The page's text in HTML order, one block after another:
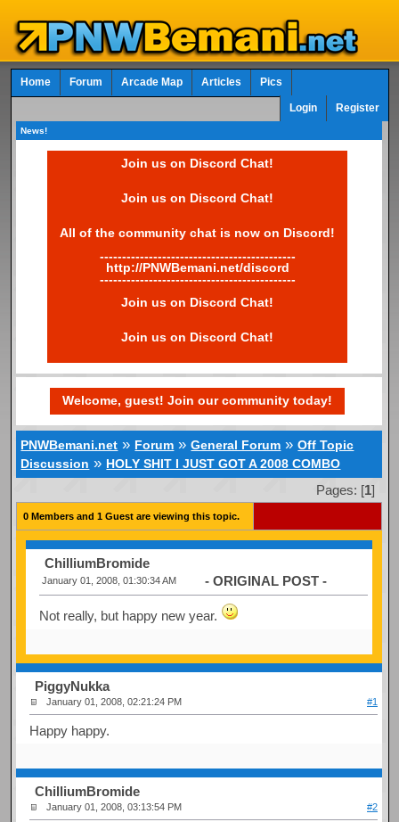
Home Forum Arcade Map Articles Pics
Login Register
News!
Join us on Discord Chat!
Join us on Discord Chat!
All of the community chat is now on Discord!
--------------------------------------------
http://PNWBemani.net/discord
--------------------------------------------
Join us on Discord Chat!
Join us on Discord Chat!
Welcome, guest! Join our community today!
PNWBemani.net » Forum »General Forum »Off Topic
Discussion » HOLY SHIT I JUST GOT A 2008 COMBO
Pages: [1]
0 Members and 1 Guest are viewing this topic.
ChilliumBromide
January 01, 2008, 01:30:34 AM - ORIGINAL POST -
Not really, but happy new year.
PiggyNukka
January 01, 2008, 02:21:24 PM #1
Happy happy.
ChilliumBromide
January 01, 2008, 03:13:54 PM #2